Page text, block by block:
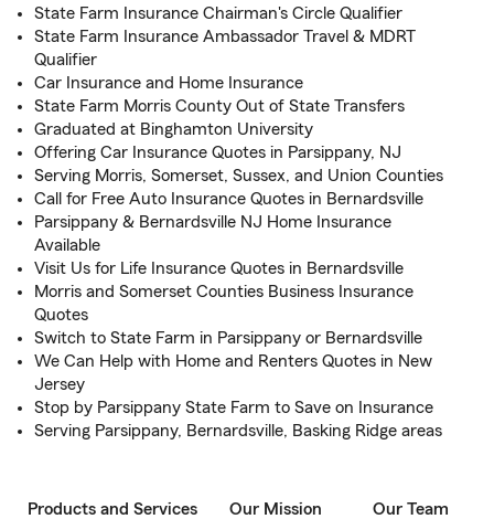
State Farm Insurance Chairman's Circle Qualifier
State Farm Insurance Ambassador Travel & MDRT
Qualifier
Car Insurance and Home Insurance
State Farm Morris County Out of State Transfers
Graduated at Binghamton University
Offering Car Insurance Quotes in Parsippany, NJ
Serving Morris, Somerset, Sussex, and Union Counties
Call for Free Auto Insurance Quotes in Bernardsville
Parsippany & Bernardsville NJ Home Insurance
Available
Visit Us for Life Insurance Quotes in Bernardsville
Morris and Somerset Counties Business Insurance
Quotes
Switch to State Farm in Parsippany or Bernardsville
We Can Help with Home and Renters Quotes in New
Jersey
Stop by Parsippany State Farm to Save on Insurance
Serving Parsippany, Bernardsville, Basking Ridge areas
Products and Services Our Mission Our Team